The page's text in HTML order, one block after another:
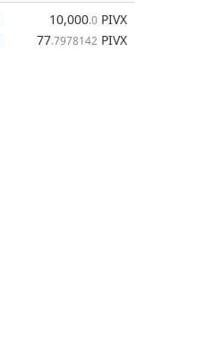
10,000.0 PIVX
77.7978142 PIVX